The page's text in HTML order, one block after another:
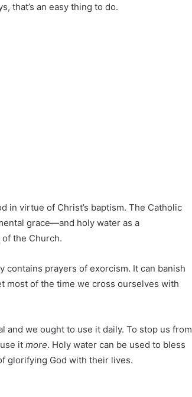
that’s an easy thing to do.
in virtue of Christ’s baptism. The Catholic
grace—and holy water as a
the Church.
prayers of exorcism. It can banish
most of the time we cross ourselves with
and we ought to use it daily. To stop us from
it more. Holy water can be used to bless
glorifying God with their lives.